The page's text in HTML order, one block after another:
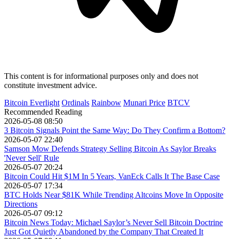
This content is for informational purposes only and does not
constitute investment advice.
Bitcoin Everlight Ordinals Rainbow Munari Price BTCV
Recommended Reading
2026-05-08 08:50
3 Bitcoin Signals Point the Same Way: Do They Confirm a Bottom?
2026-05-07 22:40
Samson Mow Defends Strategy Selling Bitcoin As Saylor Breaks
'Never Sell' Rule
2026-05-07 20:24
Bitcoin Could Hit $1M In 5 Years, VanEck Calls It The Base Case
2026-05-07 17:34
BTC Holds Near $81K While Trending Altcoins Move In Opposite
Directions
2026-05-07 09:12
Bitcoin News Today: Michael Saylor’s Never Sell Bitcoin Doctrine
Just Got Quietly Abandoned by the Company That Created It